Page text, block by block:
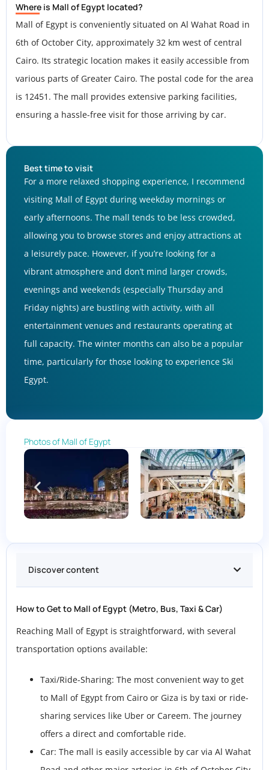
Where is Mall of Egypt located?
Mall of Egypt is conveniently situated on Al Wahat Road in
6th of October City, approximately 32 km west of central
Cairo. Its strategic location makes it easily accessible from
various parts of Greater Cairo. The postal code for the area
is 12451. The mall provides extensive parking facilities,
ensuring a hassle-free visit for those arriving by car.
Best time to visit
For a more relaxed shopping experience, I recommend
visiting Mall of Egypt during weekday mornings or
early afternoons. The mall tends to be less crowded,
allowing you to browse stores and enjoy attractions at
a leisurely pace. However, if you’re looking for a
vibrant atmosphere and don’t mind larger crowds,
evenings and weekends (especially Thursday and
Friday nights) are bustling with activity, with all
entertainment venues and restaurants operating at
full capacity. The winter months can also be a popular
time, particularly for those looking to experience Ski
Egypt.
Photos of Mall of Egypt
Discover content
How to Get to Mall of Egypt (Metro, Bus, Taxi & Car)
Reaching Mall of Egypt is straightforward, with several
transportation options available:
Taxi/Ride-Sharing: The most convenient way to get
to Mall of Egypt from Cairo or Giza is by taxi or ride-
sharing services like Uber or Careem. The journey
offers a direct and comfortable ride.
Car: The mall is easily accessible by car via Al Wahat